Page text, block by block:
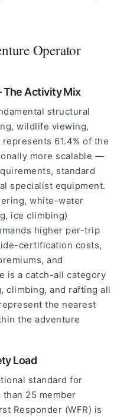
Operator
Activity Mix
structural
wildlife viewing,
61.4% of the
more scalable —
standard
specialist equipment.
white-water
ice climbing)
higher per-trip
certification costs,
and
is a catch-all category
climbing, and rafting all
the nearest
the adventure
Load
standard for
25 member
Responder (WFR) is